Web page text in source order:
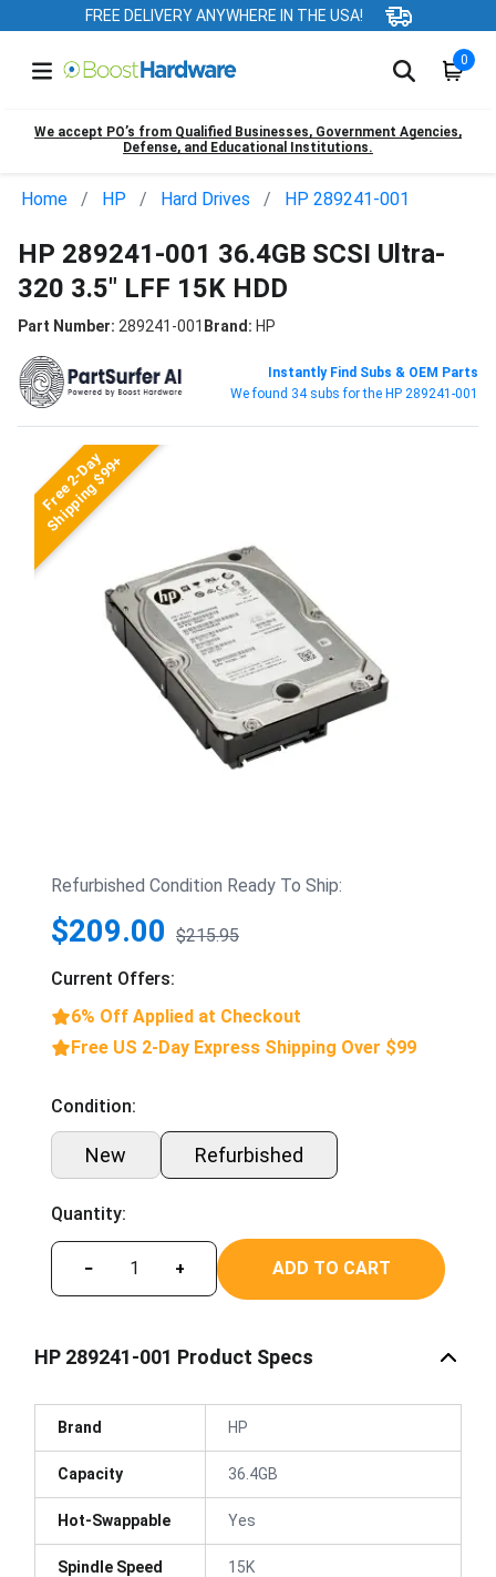
FREE DELIVERY ANYWHERE IN THE USA!
0
We accept PO’s from Qualified Businesses, Government Agencies,
Defense, and Educational Institutions.
Home HP Hard Drives HP 289241-001
HP 289241-001 36.4GB SCSI Ultra-
320 3.5" LFF 15K HDD
Part Number: 289241-001 Brand: HP
Instantly Find Subs & OEM Parts
We found 34 subs for the HP 289241-001
Free 2-Day
Shipping $99+
Refurbished Condition Ready To Ship:
$209.00 $215.95
Current Offers:
6% Off Applied at Checkout
Free US 2-Day Express Shipping Over $99
Condition:
New Refurbished
Quantity:
− + ADD TO CART
HP 289241-001 Product Specs
Brand HP
Capacity 36.4GB
Hot-Swappable Yes
Spindle Speed 15K